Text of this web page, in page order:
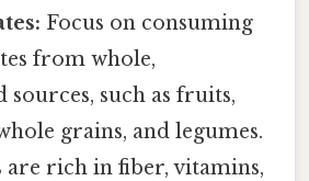
Focus on consuming
from whole,
sources, such as fruits,
grains, and legumes.
are rich in fiber, vitamins,